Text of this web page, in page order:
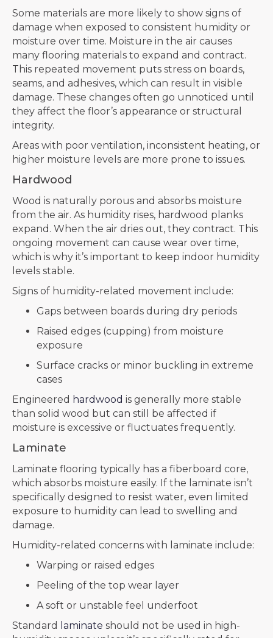
Some materials are more likely to show signs of
damage when exposed to consistent humidity or
moisture over time. Moisture in the air causes
many flooring materials to expand and contract.
This repeated movement puts stress on boards,
seams, and adhesives, which can result in visible
damage. These changes often go unnoticed until
they affect the floor’s appearance or structural
integrity.
Areas with poor ventilation, inconsistent heating, or
higher moisture levels are more prone to issues.
Hardwood
Wood is naturally porous and absorbs moisture
from the air. As humidity rises, hardwood planks
expand. When the air dries out, they contract. This
ongoing movement can cause wear over time,
which is why it’s important to keep indoor humidity
levels stable.
Signs of humidity-related movement include:
Gaps between boards during dry periods
Raised edges (cupping) from moisture
exposure
Surface cracks or minor buckling in extreme
cases
Engineered hardwood is generally more stable
than solid wood but can still be affected if
moisture is excessive or fluctuates frequently.
Laminate
Laminate flooring typically has a fiberboard core,
which absorbs moisture easily. If the laminate isn’t
specifically designed to resist water, even limited
exposure to humidity can lead to swelling and
damage.
Humidity-related concerns with laminate include:
Warping or raised edges
Peeling of the top wear layer
A soft or unstable feel underfoot
Standard
laminate should not be used in high-